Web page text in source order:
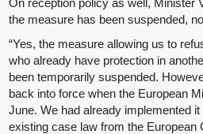
On reception policy as well, Minister
the measure has been suspended,
“Yes, the measure allowing us to
who already have protection in
been temporarily suspended.
back into force when the European
June. We had already implemented
existing case law from the European